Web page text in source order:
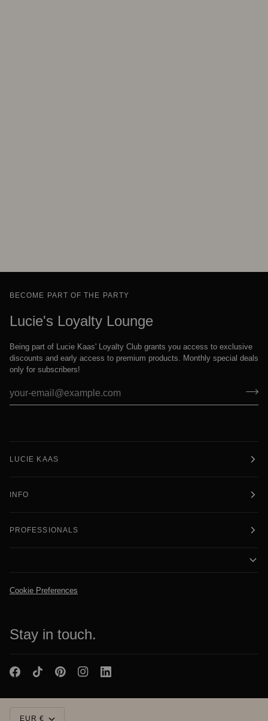
BECOME PART OF THE PARTY
Lucie's Loyalty Lounge
Being part of Lucie Kaas' Loyalty Club grants you access to exclusive
discounts and early access to premium products. Monthly special deals
only for subscribers!
LUCIE KAAS
INFO
PROFESSIONALS
Cookie Preferences
Stay in touch.
EUR €